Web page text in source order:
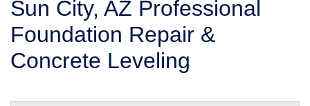
Sun City, AZ Professional
Foundation Repair &
Concrete Leveling